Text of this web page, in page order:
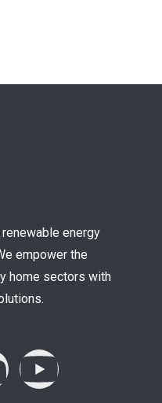
energy
empower the
home sectors with